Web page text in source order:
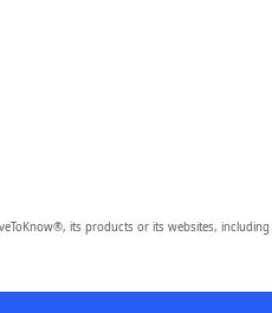
its products or its websites, including